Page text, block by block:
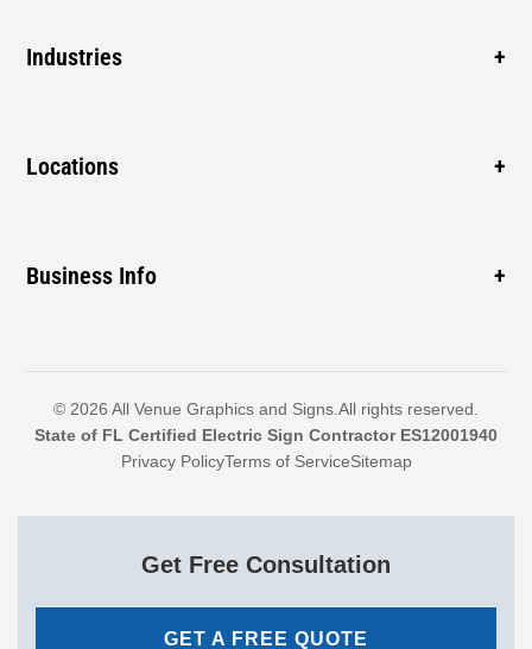
Window Signage
Cabinet Signs
Industries
New Business
Construction
Locations
Coconut Creek
North Lauderdale
Explore More
Business Info
Call: 954-399-7446
Email: randyr@allvenuegraphics.com
© 2026 All Venue Graphics and Signs.All rights reserved.
State of FL Certified Electric Sign Contractor ES12001940
Privacy PolicyTerms of ServiceSitemap
Get Free Consultation
GET A FREE QUOTE